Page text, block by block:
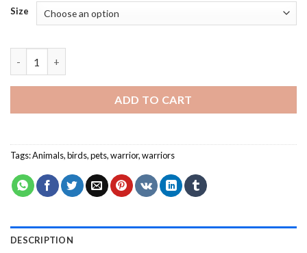
Size
ADD TO CART
Tags:Animals,birds,pets,warrior,warriors
DESCRIPTION